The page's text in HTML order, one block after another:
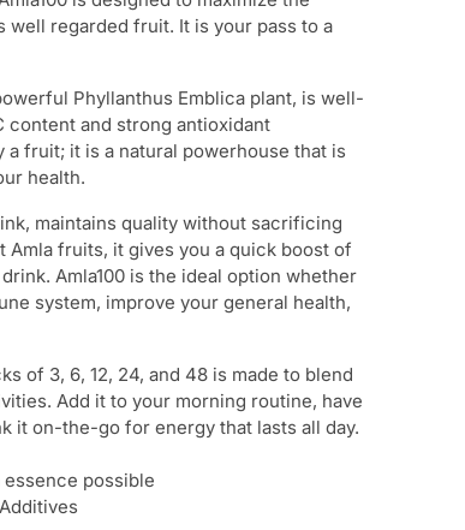
well regarded fruit. It is your pass to a
Phyllanthus Emblica plant, is well-
content and strong antioxidant
fruit; it is a natural powerhouse that is
health.
maintains quality without sacrificing
fruits, it gives you a quick boost of
Amla100 is the ideal option whether
system, improve your general health,
of 3, 6, 12, 24, and 48 is made to blend
Add it to your morning routine, have
it on-the-go for energy that lasts all day.
possible